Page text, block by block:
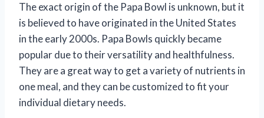
The exact origin of the Papa Bowl is unknown, but it
is believed to have originated in the United States
in the early 2000s. Papa Bowls quickly became
popular due to their versatility and healthfulness.
They are a great way to get a variety of nutrients in
one meal, and they can be customized to fit your
individual dietary needs.